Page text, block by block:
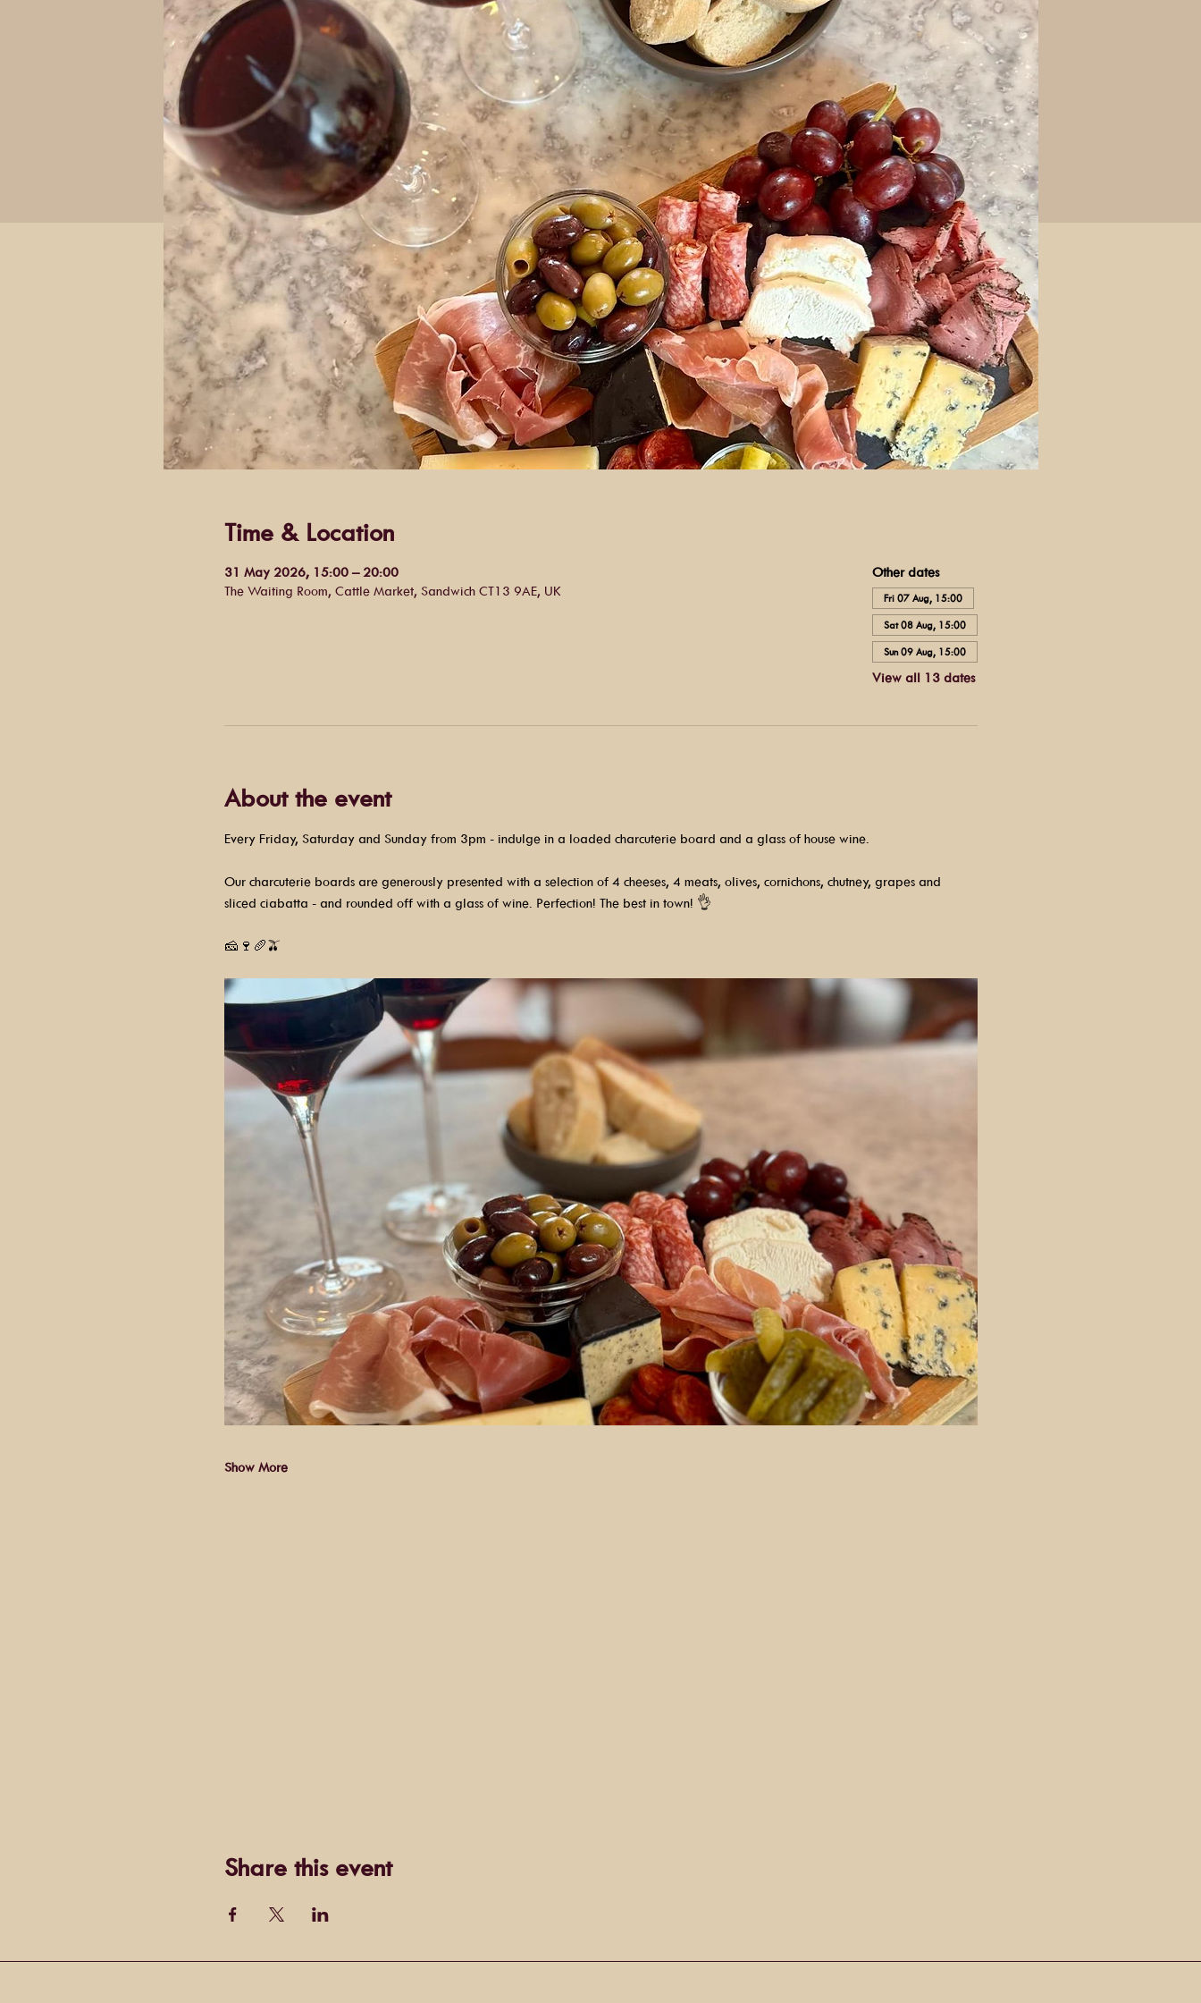
Time & Location
31 May 2026, 15:00 – 20:00
The Waiting Room, Cattle Market, Sandwich CT13 9AE, UK
Other dates
Fri 07 Aug, 15:00
Sat 08 Aug, 15:00
Sun 09 Aug, 15:00
View all 13 dates
About the event
Every Friday, Saturday and Sunday from 3pm - indulge in a loaded charcuterie board and a glass of house wine.
Our charcuterie boards are generously presented with a selection of 4 cheeses, 4 meats, olives, cornichons, chutney, grapes and
sliced ciabatta - and rounded off with a glass of wine. Perfection! The best in town! 👌
🧀🍷🥖🫒
Show More
Share this event